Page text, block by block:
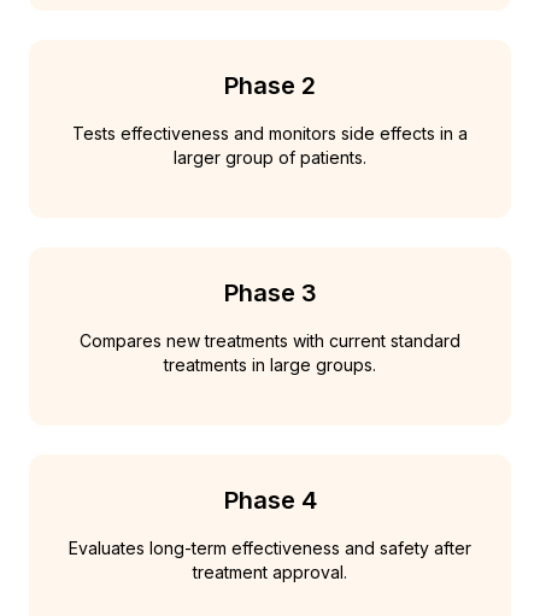
Phase 2
Tests effectiveness and monitors side effects in a
larger group of patients.
Phase 3
Compares new treatments with current standard
treatments in large groups.
Phase 4
Evaluates long-term effectiveness and safety after
treatment approval.